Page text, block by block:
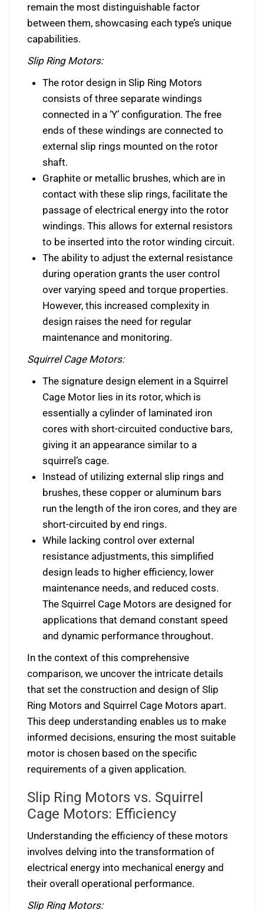
remain the most distinguishable factor
between them, showcasing each type’s unique
capabilities.
Slip Ring Motors:
The rotor design in Slip Ring Motors
consists of three separate windings
connected in a ‘Y’ configuration. The free
ends of these windings are connected to
external slip rings mounted on the rotor
shaft.
Graphite or metallic brushes, which are in
contact with these slip rings, facilitate the
passage of electrical energy into the rotor
windings. This allows for external resistors
to be inserted into the rotor winding circuit.
The ability to adjust the external resistance
during operation grants the user control
over varying speed and torque properties.
However, this increased complexity in
design raises the need for regular
maintenance and monitoring.
Squirrel Cage Motors:
The signature design element in a Squirrel
Cage Motor lies in its rotor, which is
essentially a cylinder of laminated iron
cores with short-circuited conductive bars,
giving it an appearance similar to a
squirrel’s cage.
Instead of utilizing external slip rings and
brushes, these copper or aluminum bars
run the length of the iron cores, and they are
short-circuited by end rings.
While lacking control over external
resistance adjustments, this simplified
design leads to higher efficiency, lower
maintenance needs, and reduced costs.
The Squirrel Cage Motors are designed for
applications that demand constant speed
and dynamic performance throughout.
In the context of this comprehensive
comparison, we uncover the intricate details
that set the construction and design of Slip
Ring Motors and Squirrel Cage Motors apart.
This deep understanding enables us to make
informed decisions, ensuring the most suitable
motor is chosen based on the specific
requirements of a given application.
Slip Ring Motors vs. Squirrel
Cage Motors: Efficiency
Understanding the efficiency of these motors
involves delving into the transformation of
electrical energy into mechanical energy and
their overall operational performance.
Slip Ring Motors: